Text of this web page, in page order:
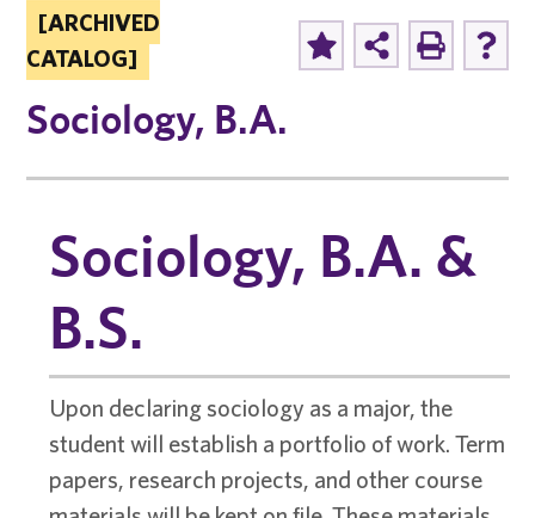
[ARCHIVED
CATALOG]
Sociology, B.A.
Sociology, B.A. &
B.S.
Upon declaring sociology as a major, the
student will establish a portfolio of work. Term
papers, research projects, and other course